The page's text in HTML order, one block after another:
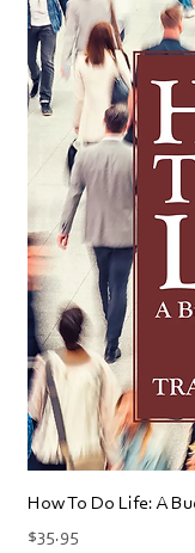
How To Do Life: A
Price
$35.95